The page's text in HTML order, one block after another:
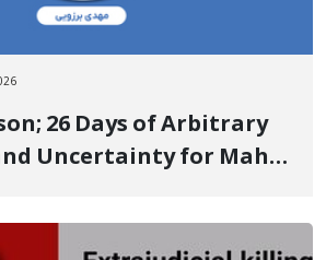
Uncertainty for Mahdi